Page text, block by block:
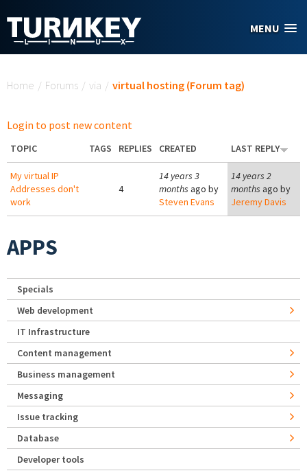
MENU
Home / Forums / via / virtual hosting (Forum tag)
Login to post new content
TOPIC TAGS REPLIES CREATED LAST REPLY
My virtual IP
Addresses don't
work
4
14 years 3
months ago by
Steven Evans
14 years 2
months ago by
Jeremy Davis
APPS
Specials
Web development
IT Infrastructure
Content management
Business management
Messaging
Issue tracking
Database
Developer tools